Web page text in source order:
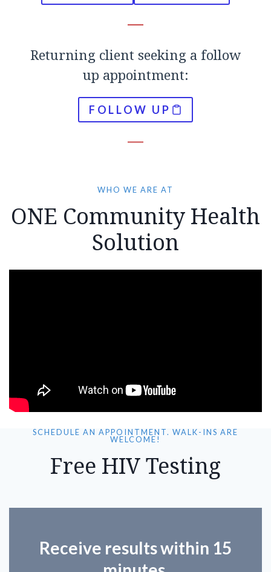
Returning client seeking a follow
up appointment:
FOLLOW UP
WHO WE ARE AT
ONE Community Health
Solution
SCHEDULE AN APPOINTMENT. WALK-INS ARE
WELCOME!
Free HIV Testing
Receive results within 15